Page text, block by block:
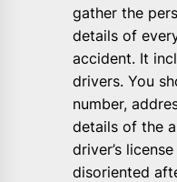
gather the
details of
accident. It
drivers. You
number,
details of the
driver’s
disoriented